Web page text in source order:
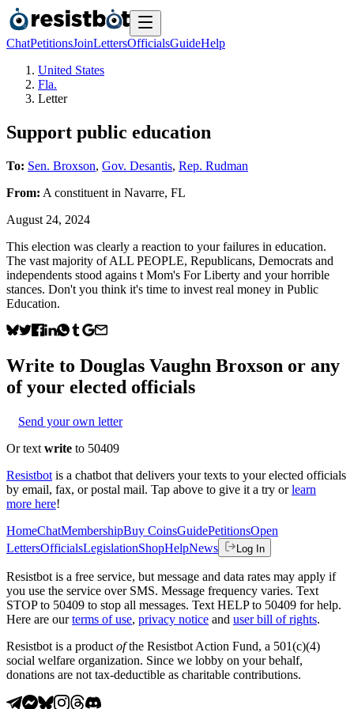
ChatPetitionsJoinLettersOfficialsGuideHelp
United States
Fla.
Letter
Support public education
To: Sen. Broxson, Gov. Desantis, Rep. Rudman
From: A constituent in Navarre, FL
August 24, 2024
This election was clearly a reaction to your failures in education.
The vast majority of ALL PEOPLE, Republicans, Democrats and
independents stood agains t Mom's For Liberty and your horrible
stances. Don't you think it's time to invest real money in Public
Education.
Write to Douglas Vaughn Broxson or any
of your elected officials
Send your own letter
Or text write to 50409
Resistbot is a chatbot that delivers your texts to your elected officials
by email, fax, or postal mail. Tap above to give it a try or learn
more here!
HomeChatMembershipBuy CoinsGuidePetitionsOpen
LettersOfficialsLegislationShopHelpNews Log In
Resistbot is a free service, but message and data rates may apply if
you use the service over SMS. Message frequency varies. Text
STOP to 50409 to stop all messages. Text HELP to 50409 for help.
Here are our terms of use, privacy notice and user bill of rights.
Resistbot is a product ofthe Resistbot Action Fund, a 501(c)(4)
social welfare organization. Since we lobby on your behalf,
donations are not tax-deductible as charitable contributions.